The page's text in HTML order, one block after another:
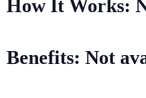
How It Works:
Benefits: Not